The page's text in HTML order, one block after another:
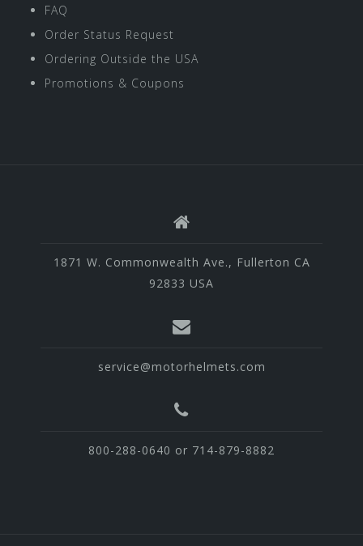
FAQ
Order Status Request
Ordering Outside the USA
Promotions & Coupons
1871 W. Commonwealth Ave., Fullerton CA
92833 USA
service@motorhelmets.com
800-288-0640 or 714-879-8882